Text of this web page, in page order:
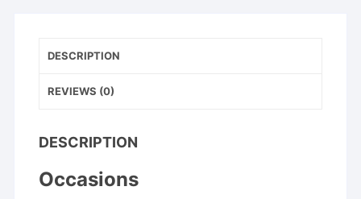
DESCRIPTION
REVIEWS (0)
DESCRIPTION
Occasions